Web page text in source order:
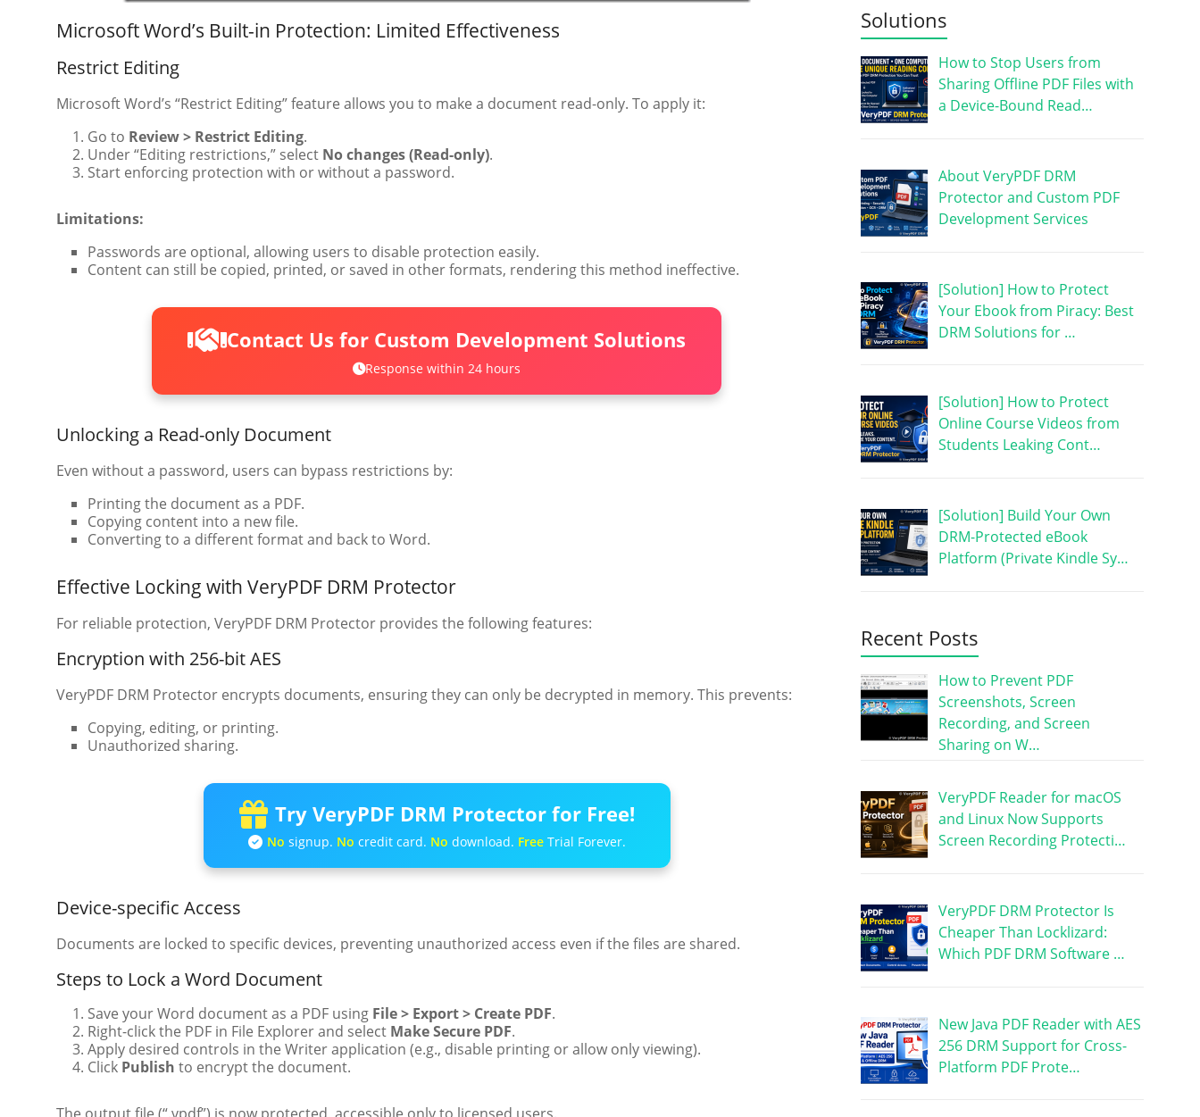
Microsoft Word’s Built-in Protection: Limited Effectiveness
Restrict Editing
Microsoft Word’s “Restrict Editing” feature allows you to make a document read-only. To apply it:
Go to Review > Restrict Editing.
Under “Editing restrictions,” select No changes (Read-only).
Start enforcing protection with or without a password.
Limitations:
Passwords are optional, allowing users to disable protection easily.
Content can still be copied, printed, or saved in other formats, rendering this method ineffective.
Contact Us for Custom Development Solutions
Response within 24 hours
Unlocking a Read-only Document
Even without a password, users can bypass restrictions by:
Printing the document as a PDF.
Copying content into a new file.
Converting to a different format and back to Word.
Effective Locking with VeryPDF DRM Protector
For reliable protection, VeryPDF DRM Protector provides the following features:
Encryption with 256-bit AES
VeryPDF DRM Protector encrypts documents, ensuring they can only be decrypted in memory. This prevents:
Copying, editing, or printing.
Unauthorized sharing.
Try VeryPDF DRM Protector for Free!
No signup. No credit card. No download. FreeTrial Forever.
Device-specific Access
Documents are locked to specific devices, preventing unauthorized access even if the files are shared.
Steps to Lock a Word Document
Save your Word document as a PDF using File > Export > Create PDF.
Right-click the PDF in File Explorer and select Make Secure PDF.
Apply desired controls in the Writer application (e.g., disable printing or allow only viewing).
Click Publish to encrypt the document.
Solutions
How to Stop Users from
Sharing Offline PDF Files with
a Device-Bound Read…
About VeryPDF DRM
Protector and Custom PDF
Development Services
[Solution] How to Protect
Your Ebook from Piracy: Best
DRM Solutions for …
[Solution] How to Protect
Online Course Videos from
Students Leaking Cont…
[Solution] Build Your Own
DRM-Protected eBook
Platform (Private Kindle Sy…
Recent Posts
How to Prevent PDF
Screenshots, Screen
Recording, and Screen
Sharing on W…
VeryPDF Reader for macOS
and Linux Now Supports
Screen Recording Protecti…
VeryPDF DRM Protector Is
Cheaper Than Locklizard:
Which PDF DRM Software …
New Java PDF Reader with AES
256 DRM Support for Cross-
Platform PDF Prote…